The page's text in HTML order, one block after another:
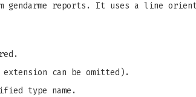
reports. It uses a line
can be omitted).
type name.